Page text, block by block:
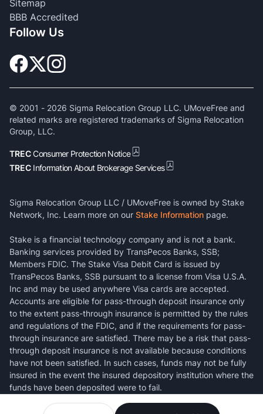
Sitemap
BBB Accredited
Follow Us
© 2001 - 2026 Sigma Relocation Group LLC. UMoveFree and
related marks are registered trademarks of Sigma Relocation
Group, LLC.
TRECConsumer Protection Notice
TREC Information About Brokerage Services
Sigma Relocation Group LLC / UMoveFree is owned by Stake
Network, Inc. Learn more on our Stake Information page.
Stake is a financial technology company and is not a bank.
Banking services provided by TransPecos Banks, SSB;
Members FDIC. The Stake Visa Debit Card is issued by
TransPecos Banks, SSB pursuant to a license from Visa U.S.A.
Inc and may be used anywhere Visa cards are accepted.
Accounts are eligible for pass-through deposit insurance only
to the extent pass-through insurance is permitted by the rules
and regulations of the FDIC, and if the requirements for pass-
through insurance are satisfied. There may be a risk that pass-
through deposit insurance is not available because conditions
have not been satisfied. In such cases, funds may not be fully
insured in the event the insured depository institution where the
funds have been deposited were to fail.